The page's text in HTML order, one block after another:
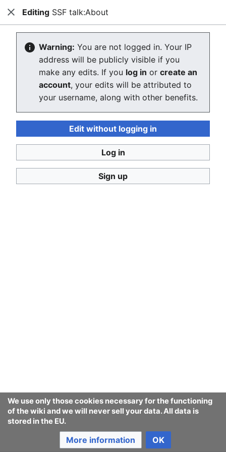
Stop Synthetic Filth! wiki
Creating SSF talk:About
The editor will now load. If you still see this message
after a few seconds, please reload the page .
We use only those cookies necessary for the functioning
of the wiki and we will never sell your data. All data is
stored in the EU.
More information OK
Stop Synthetic Filth! wiki
CloseEditing SSF talk:About
Warning: You are not logged in. Your IP
address will be publicly visible if you
make any edits. If you log in or create an
account, your edits will be attributed to
your username, along with other benefits.
Edit without logging in
Log in
Sign up